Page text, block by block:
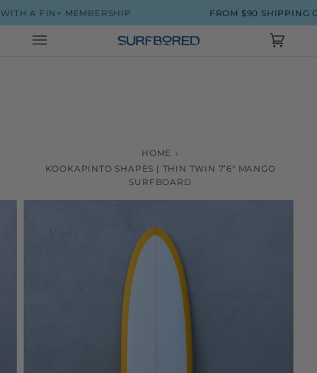
FIN+ MEMBERSHIP FROM $90 SHIPPING ON
Cart
HOME ›
KOOKAPINTO SHAPES | THIN TWIN 7’6" MANGO
SURFBOARD